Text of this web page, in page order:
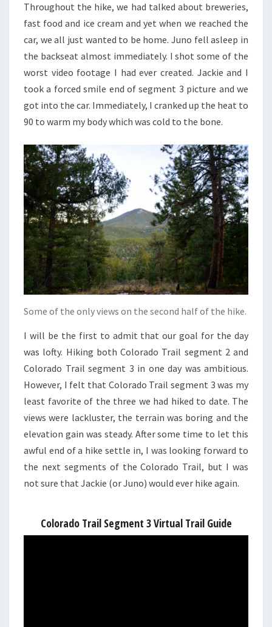
Throughout the hike, we had talked about breweries,
fast food and ice cream and yet when we reached the
car, we all just wanted to be home. Juno fell asleep in
the backseat almost immediately. I shot some of the
worst video footage I had ever created. Jackie and I
took a forced smile end of segment 3 picture and we
got into the car. Immediately, I cranked up the heat to
90 to warm my body which was cold to the bone.
Some of the only views on the second half of the hike.
I will be the first to admit that our goal for the day
was lofty. Hiking both Colorado Trail segment 2 and
Colorado Trail segment 3 in one day was ambitious.
However, I felt that Colorado Trail segment 3 was my
least favorite of the three we had hiked to date. The
views were lackluster, the terrain was boring and the
elevation gain was steady. After some time to let this
awful end of a hike settle in, I was looking forward to
the next segments of the Colorado Trail, but I was
not sure that Jackie (or Juno) would ever hike again.
Colorado Trail Segment 3 Virtual Trail Guide